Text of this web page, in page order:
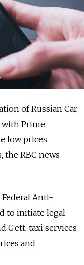
of Russian Car
with Prime
low prices
the RBC news
Anti-
to initiate legal
Gett, taxi services
and